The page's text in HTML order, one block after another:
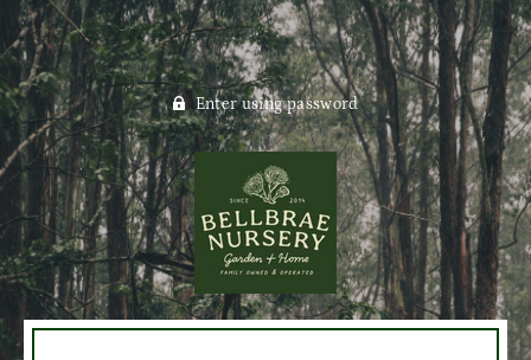
Enter using password